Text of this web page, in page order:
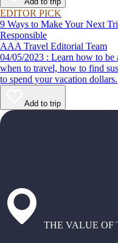
EDITOR PICK
9 Ways to Make Your Next
Responsible
AAA Travel Editorial Team
04/05/2023 : Learn how to be a more responsible tourist, with tips for
when to travel, how to find
to spend your vacation dollars.
Add to trip
THE VALUE OF